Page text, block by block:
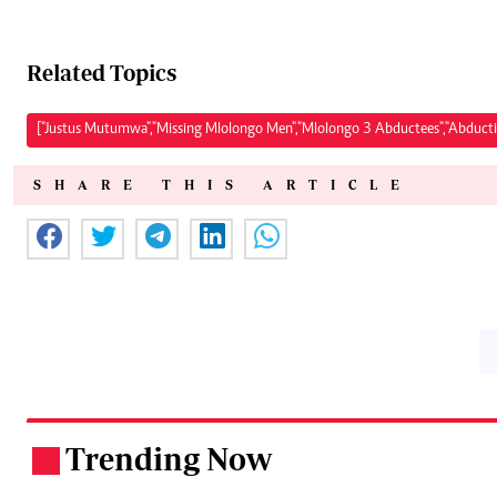
Related Topics
["Justus Mutumwa","Missing Mlolongo Men","Mlolongo 3
SHARE THIS ARTICLE
Trending Now